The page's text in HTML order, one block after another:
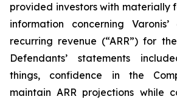
provided investors with materially
information concerning
recurring revenue (“ARR”) for
Defendants’ statements
things, confidence in the
maintain ARR projections while